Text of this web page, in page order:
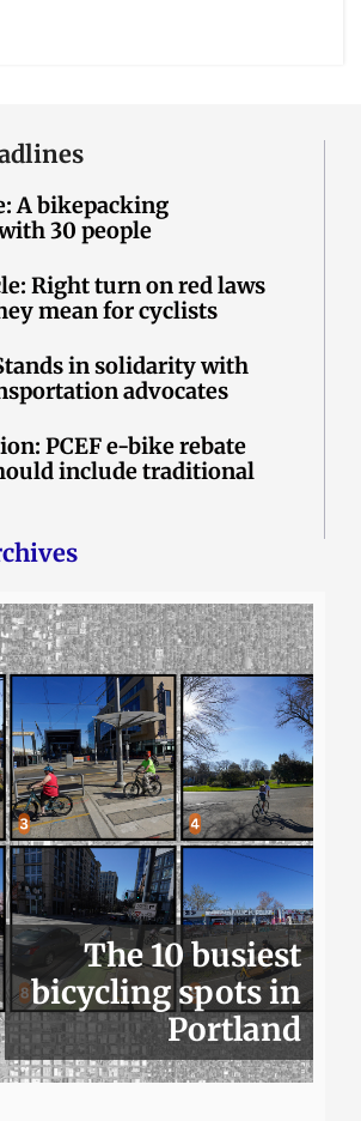
A bikepacking
30 people
Right turn on red laws
mean for cyclists
in solidarity with
advocates
PCEF e-bike rebate
include traditional
The 10 busiest
bicycling spots in
Portland